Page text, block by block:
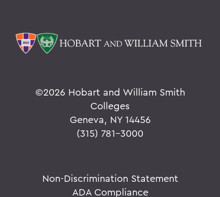
©2026 Hobart and William Smith
Colleges
Geneva, NY 14456
(315) 781-3000
Non-Discrimination Statement
ADA Compliance